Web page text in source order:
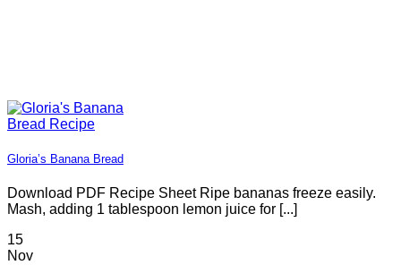
Gloria’s Banana Bread
Download PDF Recipe Sheet Ripe bananas freeze easily.
Mash, adding 1 tablespoon lemon juice for [...]
15
Nov